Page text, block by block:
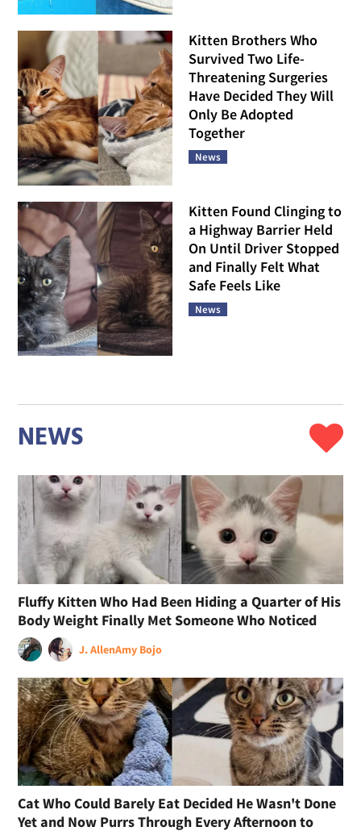
Kitten Brothers Who
Survived Two Life-
Threatening Surgeries
Have Decided They Will
Only Be Adopted
Together
News
Kitten Found Clinging to
a Highway Barrier Held
On Until Driver Stopped
and Finally Felt What
Safe Feels Like
News
NEWS
Fluffy Kitten Who Had Been Hiding a Quarter of His
Body Weight Finally Met Someone Who Noticed
J. AllenAmy Bojo
Cat Who Could Barely Eat Decided He Wasn't Done
Yet and Now Purrs Through Every Afternoon to